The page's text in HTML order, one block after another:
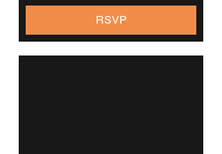
RSVP